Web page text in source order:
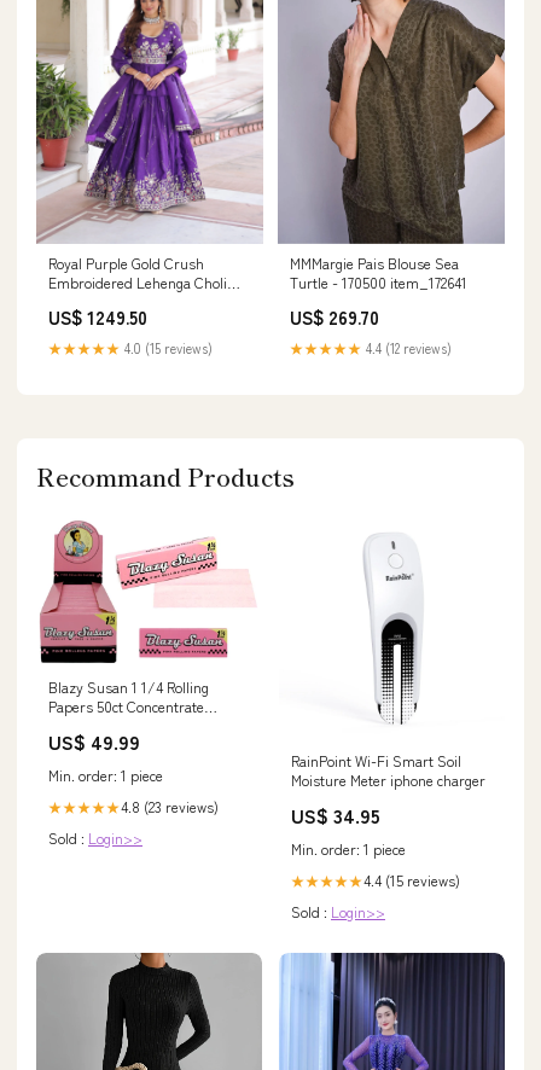
Royal Purple Gold Crush
Embroidered Lehenga Choli
Work Lehenga Choli
US$ 1249.50
★★★★★ 4.0 (15 reviews)
MMMargie Pais Blouse Sea
Turtle - 170500 item_172641
US$ 269.70
★★★★★ 4.4 (12 reviews)
Recommand Products
Blazy Susan 1 1/4 Rolling
Papers 50ct Concentrate
US$ 49.99
Min. order: 1 piece
★★★★★4.8 (23 reviews)
Sold : Login>>
RainPoint Wi-Fi Smart Soil
Moisture Meter iphone charger
US$ 34.95
Min. order: 1 piece
★★★★★4.4 (15 reviews)
Sold : Login>>